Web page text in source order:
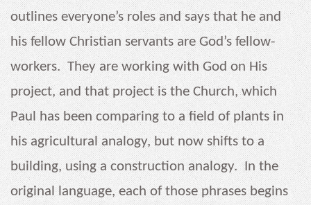
outlines everyone’s roles and says that he and
his fellow Christian servants are God’s fellow-
workers. They are working with God on His
project, and that project is the Church, which
Paul has been comparing to a field of plants in
his agricultural analogy, but now shifts to a
building, using a construction analogy. In the
original language, each of those phrases begins